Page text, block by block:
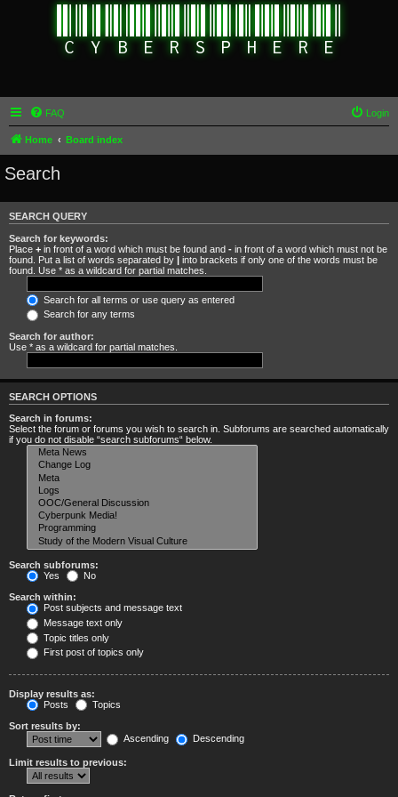
FAQ Login
Home Board index
Search
SEARCH QUERY
Search for keywords:
Place + in front of a word which must be found and - in front of a word which must not be
found. Put a list of words separated by | into brackets if only one of the words must be
found. Use * as a wildcard for partial matches.
Search for all terms or use query as entered
Search for any terms
Search for author:
Use * as a wildcard for partial matches.
SEARCH OPTIONS
Search in forums:
Select the forum or forums you wish to search in. Subforums are searched automatically
if you do not disable “search subforums“ below.
Search subforums:
Yes
No
Search within:
Post subjects and message text
Message text only
Topic titles only
First post of topics only
Display results as:
Posts
Topics
Sort results by:
Ascending
Descending
Limit results to previous: